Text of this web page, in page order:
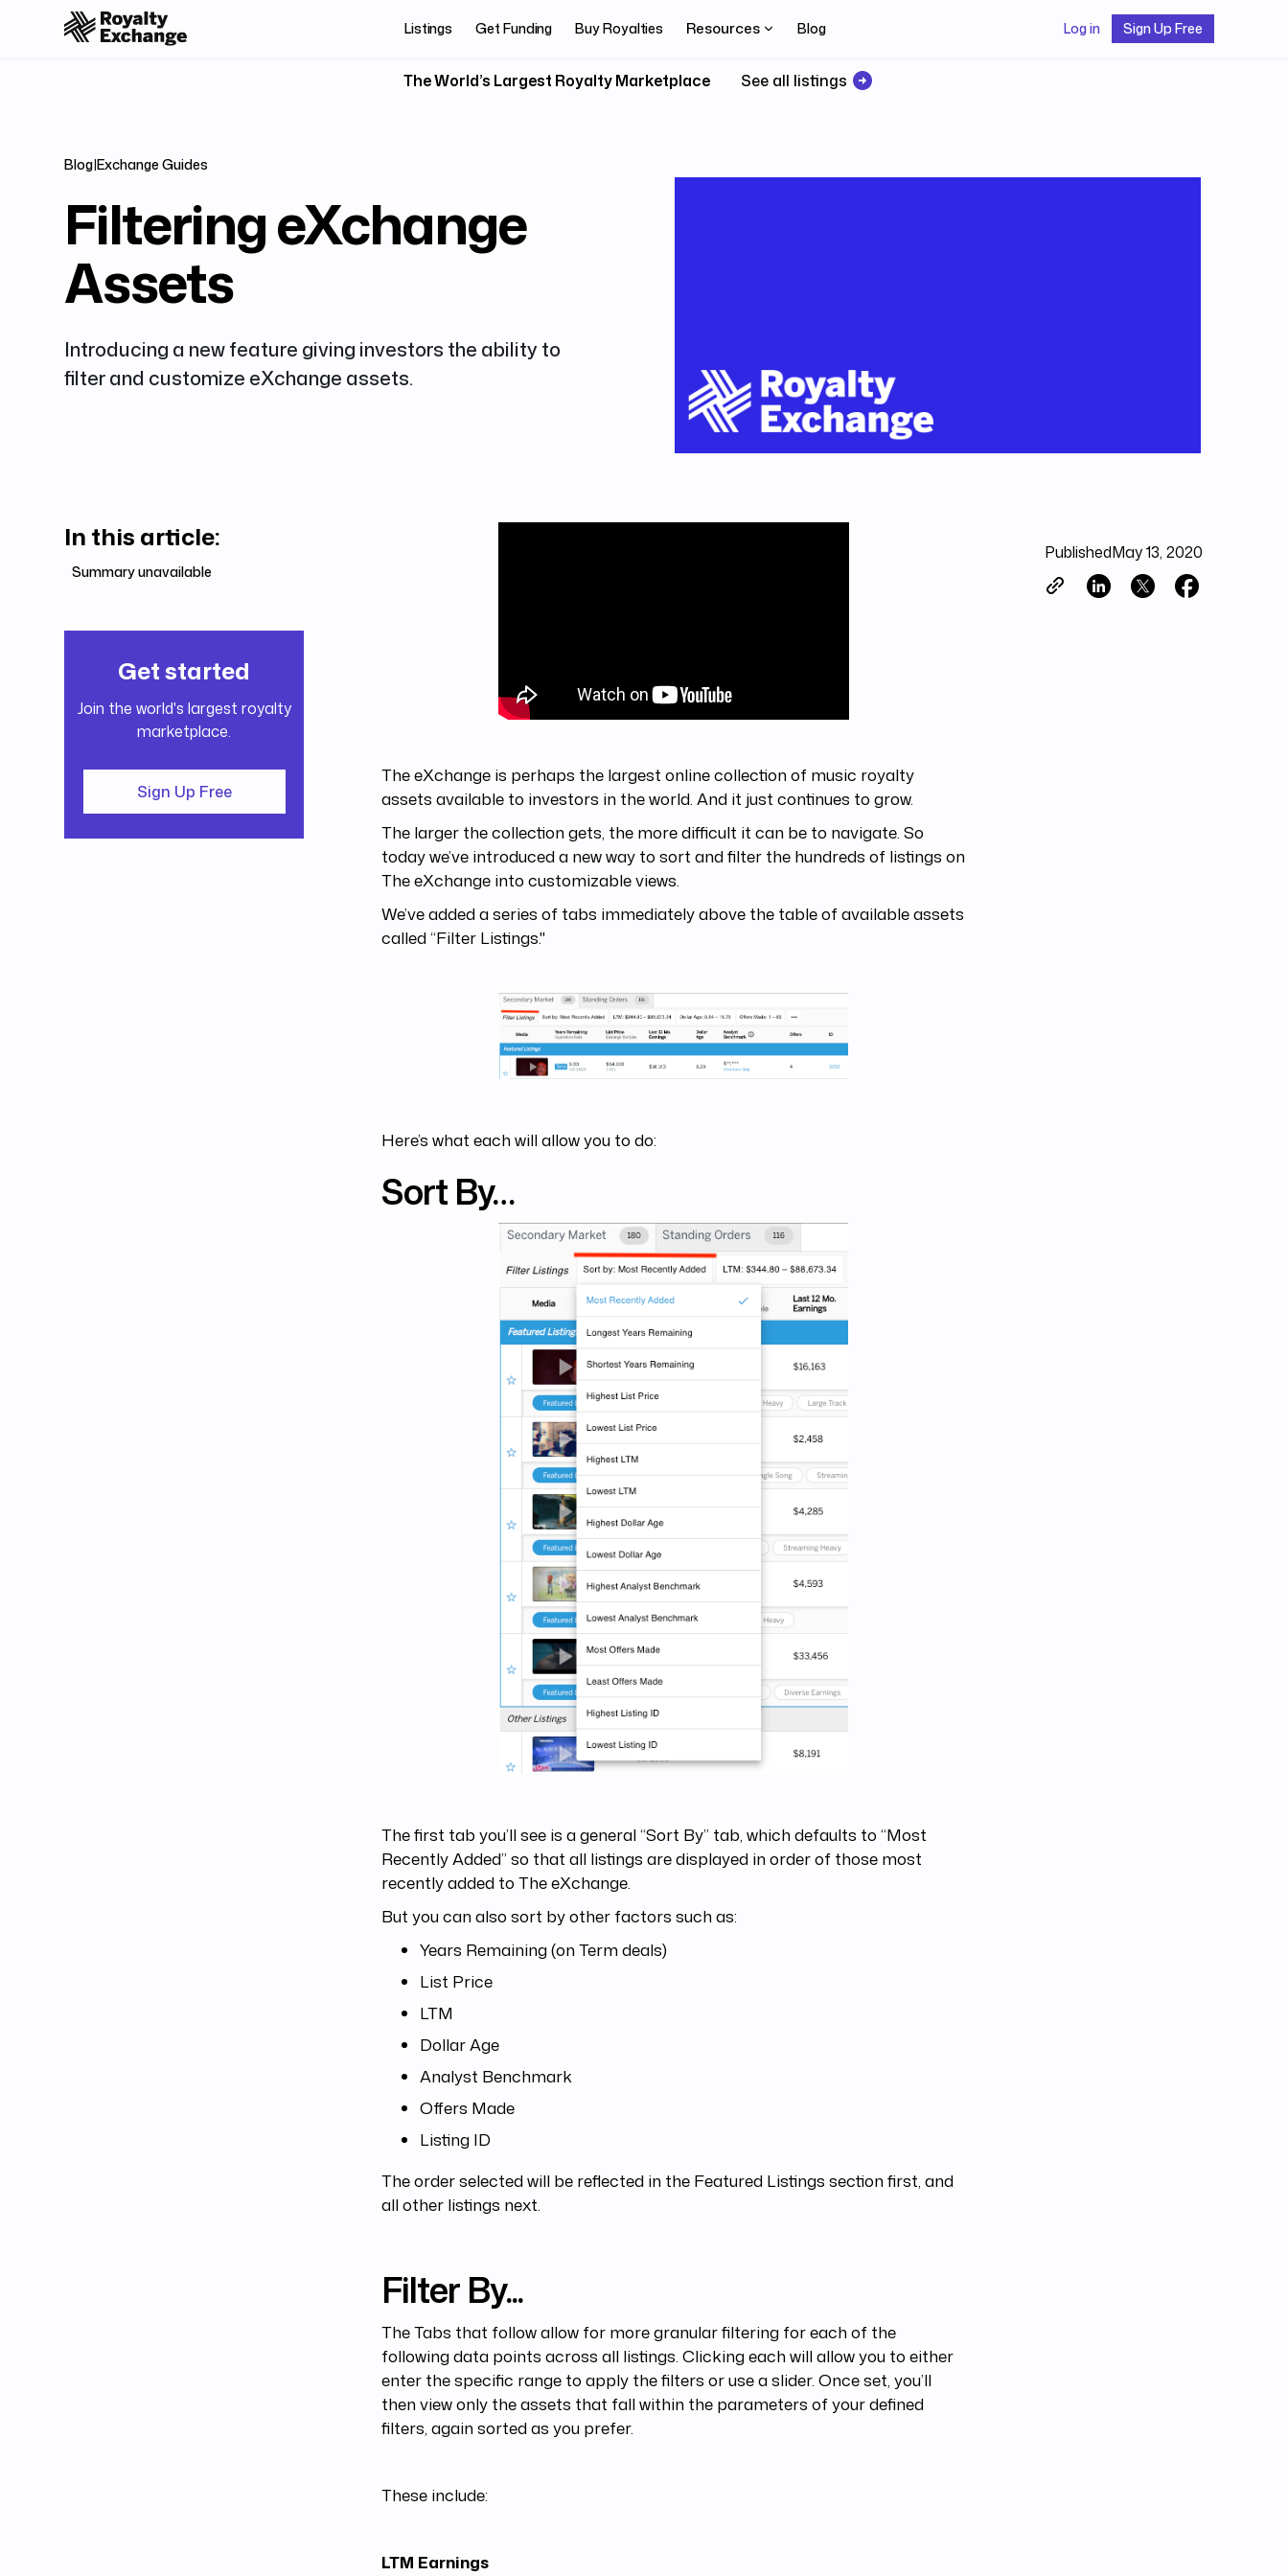
Listings Get Funding Buy Royalties Resources Blog Log in Sign Up Free
The World’s Largest Royalty Marketplace See all listings
Blog|Exchange Guides
Filtering eXchange
Assets
Introducing a new feature giving investors the ability to
filter and customize eXchange assets.
In this article:
Summary unavailable
Get started
Join the world's largest royalty
marketplace.
Sign Up Free
The eXchange is perhaps the largest online collection of music royalty
assets available to investors in the world. And it just continues to grow.
The larger the collection gets, the more difficult it can be to navigate. So
today we’ve introduced a new way to sort and filter the hundreds of listings on
The eXchange into customizable views.
We’ve added a series of tabs immediately above the table of available assets
called “Filter Listings."
Here’s what each will allow you to do:
Sort By…
The first tab you’ll see is a general “Sort By” tab, which defaults to “Most
Recently Added” so that all listings are displayed in order of those most
recently added to The eXchange.
But you can also sort by other factors such as:
Years Remaining (on Term deals)
List Price
LTM
Dollar Age
Analyst Benchmark
Offers Made
Listing ID
The order selected will be reflected in the Featured Listings section first, and
all other listings next.
Filter By...
The Tabs that follow allow for more granular filtering for each of the
following data points across all listings. Clicking each will allow you to either
enter the specific range to apply the filters or use a slider. Once set, you’ll
then view only the assets that fall within the parameters of your defined
filters, again sorted as you prefer.
These include:
LTM Earnings
PublishedMay 13, 2020